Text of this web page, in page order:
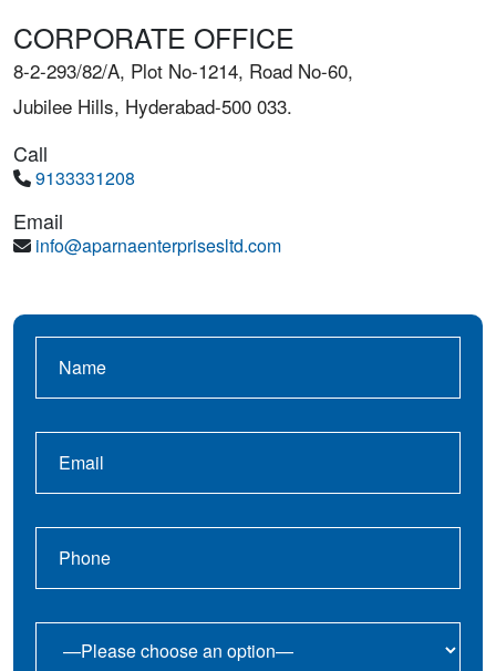
CORPORATE OFFICE
8-2-293/82/A, Plot No-1214, Road No-60,
Jubilee Hills, Hyderabad-500 033.
Call
9133331208
Email
info@aparnaenterprisesltd.com